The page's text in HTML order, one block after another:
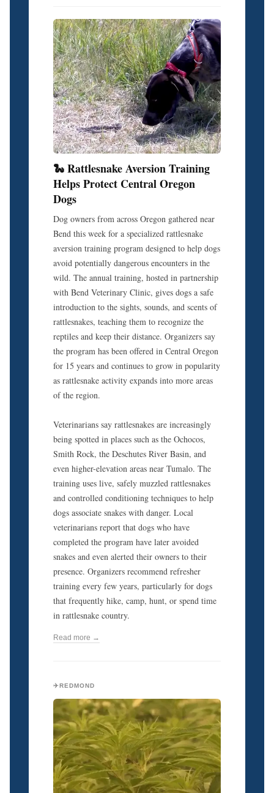
🐍 Rattlesnake Aversion Training
Helps Protect Central Oregon
Dogs
Dog owners from across Oregon gathered near
Bend this week for a specialized rattlesnake
aversion training program designed to help dogs
avoid potentially dangerous encounters in the
wild. The annual training, hosted in partnership
with Bend Veterinary Clinic, gives dogs a safe
introduction to the sights, sounds, and scents of
rattlesnakes, teaching them to recognize the
reptiles and keep their distance. Organizers say
the program has been offered in Central Oregon
for 15 years and continues to grow in popularity
as rattlesnake activity expands into more areas
of the region.
Veterinarians say rattlesnakes are increasingly
being spotted in places such as the Ochocos,
Smith Rock, the Deschutes River Basin, and
even higher-elevation areas near Tumalo. The
training uses live, safely muzzled rattlesnakes
and controlled conditioning techniques to help
dogs associate snakes with danger. Local
veterinarians report that dogs who have
completed the program have later avoided
snakes and even alerted their owners to their
presence. Organizers recommend refresher
training every few years, particularly for dogs
that frequently hike, camp, hunt, or spend time
in rattlesnake country.
Read more →
✈️REDMOND